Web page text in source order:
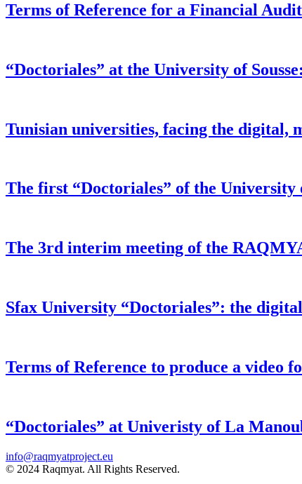
Terms of Reference for a Financial
“Doctoriales” at the University of
Tunisian universities, facing the digital,
The first “Doctoriales” of the University
The 3rd interim meeting of the
Sfax University “Doctoriales”: the
Terms of Reference to produce a video
“Doctoriales” at Univeristy of La
info@raqmyatproject.eu
© 2024 Raqmyat. All Rights Reserved.